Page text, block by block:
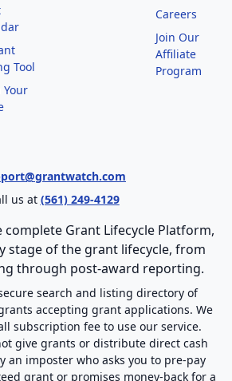
Tool
Your
Careers
Join Our
Affiliate
Program
us at (561) 249-4129
complete Grant Lifecycle Platform,
stage of the grant lifecycle, from
through post-award reporting.
search and listing directory of
accepting grant applications. We
subscription fee to use our service.
give grants or distribute direct cash
an imposter who asks you to pre-pay
grant or promises money-back for a